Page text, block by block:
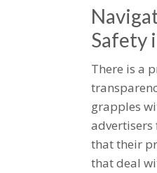
Safety
There is a
grapples
advertisers
that their
that deal